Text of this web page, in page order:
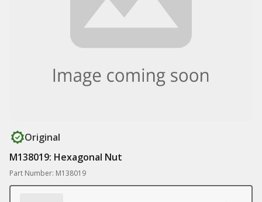
Original
M138019: Hexagonal Nut
Part Number: M138019